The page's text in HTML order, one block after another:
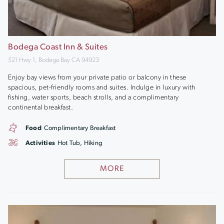
Bodega Coast Inn & Suites
521 Hwy 1, Bodega Bay CA 94923
Enjoy bay views from your private patio or balcony in these
spacious, pet-friendly rooms and suites. Indulge in luxury with
fishing, water sports, beach strolls, and a complimentary
continental breakfast.
MORE
Food Complimentary Breakfast
Activities Hot Tub, Hiking